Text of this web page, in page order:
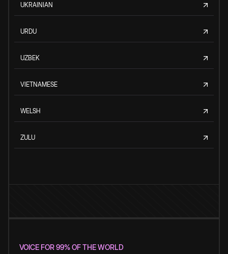
UKRAINIAN
URDU
UZBEK
VIETNAMESE
WELSH
ZULU
VOICE FOR 99% OF THE WORLD